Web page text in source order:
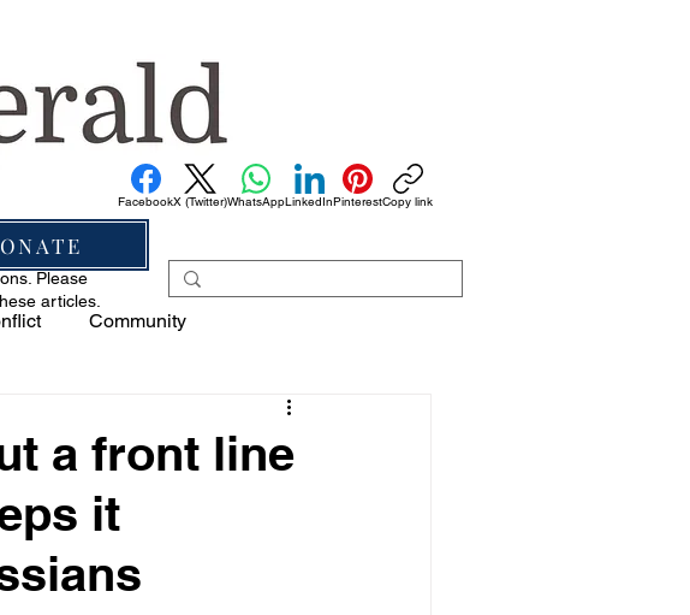
FacebookX (Twitter)WhatsAppLinkedInPinterestCopy link
Please
articles.
Community
a front line
it